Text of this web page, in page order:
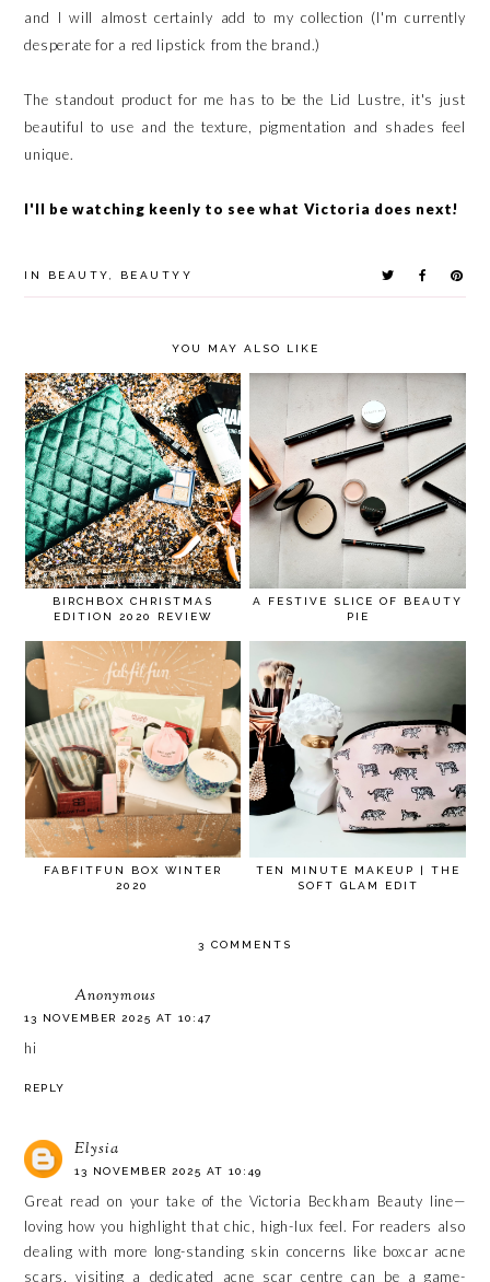
and I will almost certainly add to my collection (I'm currently
desperate for a red lipstick from the brand.)
The standout product for me has to be the Lid Lustre, it's just
beautiful to use and the texture, pigmentation and shades feel
unique.
I'll be watching keenly to see what Victoria does next!
IN BEAUTY BEAUTYY
YOU MAY ALSO LIKE
BIRCHBOX CHRISTMAS
EDITION 2020 REVIEW
A FESTIVE SLICE OF BEAUTY
PIE
FABFITFUN BOX WINTER
2020
TEN MINUTE MAKEUP | THE
SOFT GLAM EDIT
3 COMMENTS
Anonymous
13 NOVEMBER 2025 AT 10:47
hi
REPLY
Elysia
13 NOVEMBER 2025 AT 10:49
Great read on your take of the Victoria Beckham Beauty line—
loving how you highlight that chic, high-lux feel. For readers also
dealing with more long-standing skin concerns like boxcar acne
scars
, visiting a dedicated acne scar centre can be a game-